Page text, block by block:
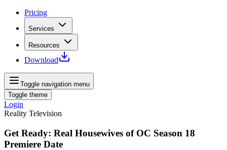
Pricing
Services
Resources
Download
Toggle navigation menu
Toggle theme
Login
Reality Television
Get Ready: Real Housewives of OC Season 18
Premiere Date